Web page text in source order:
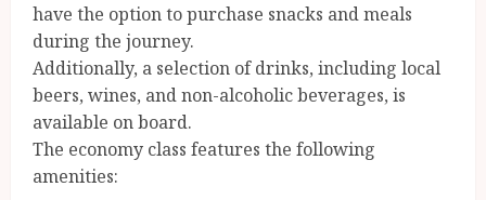
have the option to purchase snacks and meals
during the journey.
Additionally, a selection of drinks, including local
beers, wines, and non-alcoholic beverages, is
available on board.
The economy class features the following
amenities: